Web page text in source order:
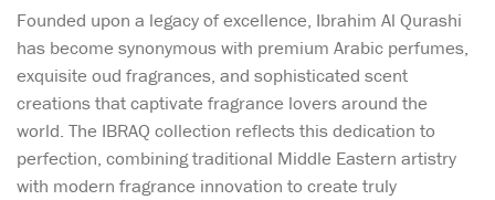
Founded upon a legacy of excellence, Ibrahim Al Qurashi
has become synonymous with premium Arabic perfumes,
exquisite oud fragrances, and sophisticated scent
creations that captivate fragrance lovers around the
world. The IBRAQ collection reflects this dedication to
perfection, combining traditional Middle Eastern artistry
with modern fragrance innovation to create truly